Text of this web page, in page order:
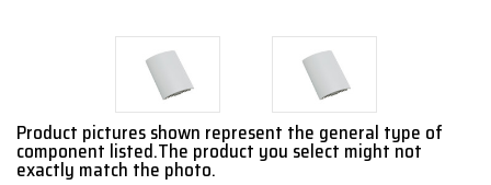
Product pictures shown represent the general type of
component listed.The product you select might not
exactly match the photo.